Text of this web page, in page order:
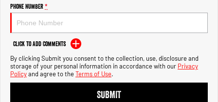
2500 Range
2500 Laramie® Cummins High
Output
6.7L Cummins Turbo Diesel
Engine
Phone Number*
Click to Add Comments
By clicking Submit you consent to the collection, use, disclosure and
storage of your personal information in accordance with our Privacy
Policyand agree to theTerms of Use.
SUBMIT